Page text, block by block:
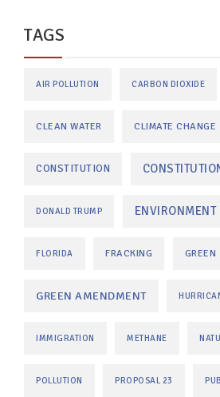
TAGS
AIR POLLUTION CARBON DIOXIDE
CLEAN WATER CLIMATE CHANGE
CONSTITUTION
DONALD TRUMP ENVIRONMENT
FLORIDA FRACKING GREEN
GREEN AMENDMENT
IMMIGRATION METHANE
POLLUTION PROPOSAL 23